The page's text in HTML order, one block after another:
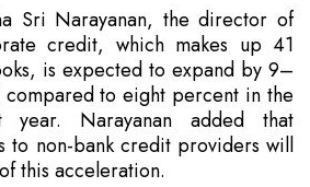
Sri Narayanan, the director of
credit, which makes up 41
is expected to expand by 9–
compared to eight percent in the
year. Narayanan added that
to non-bank credit providers will
this acceleration.